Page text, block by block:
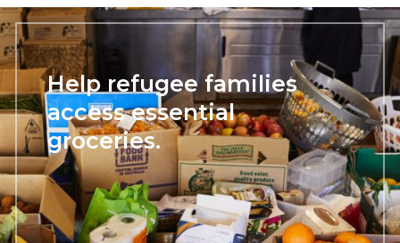
Help refugee families
access essential
groceries.